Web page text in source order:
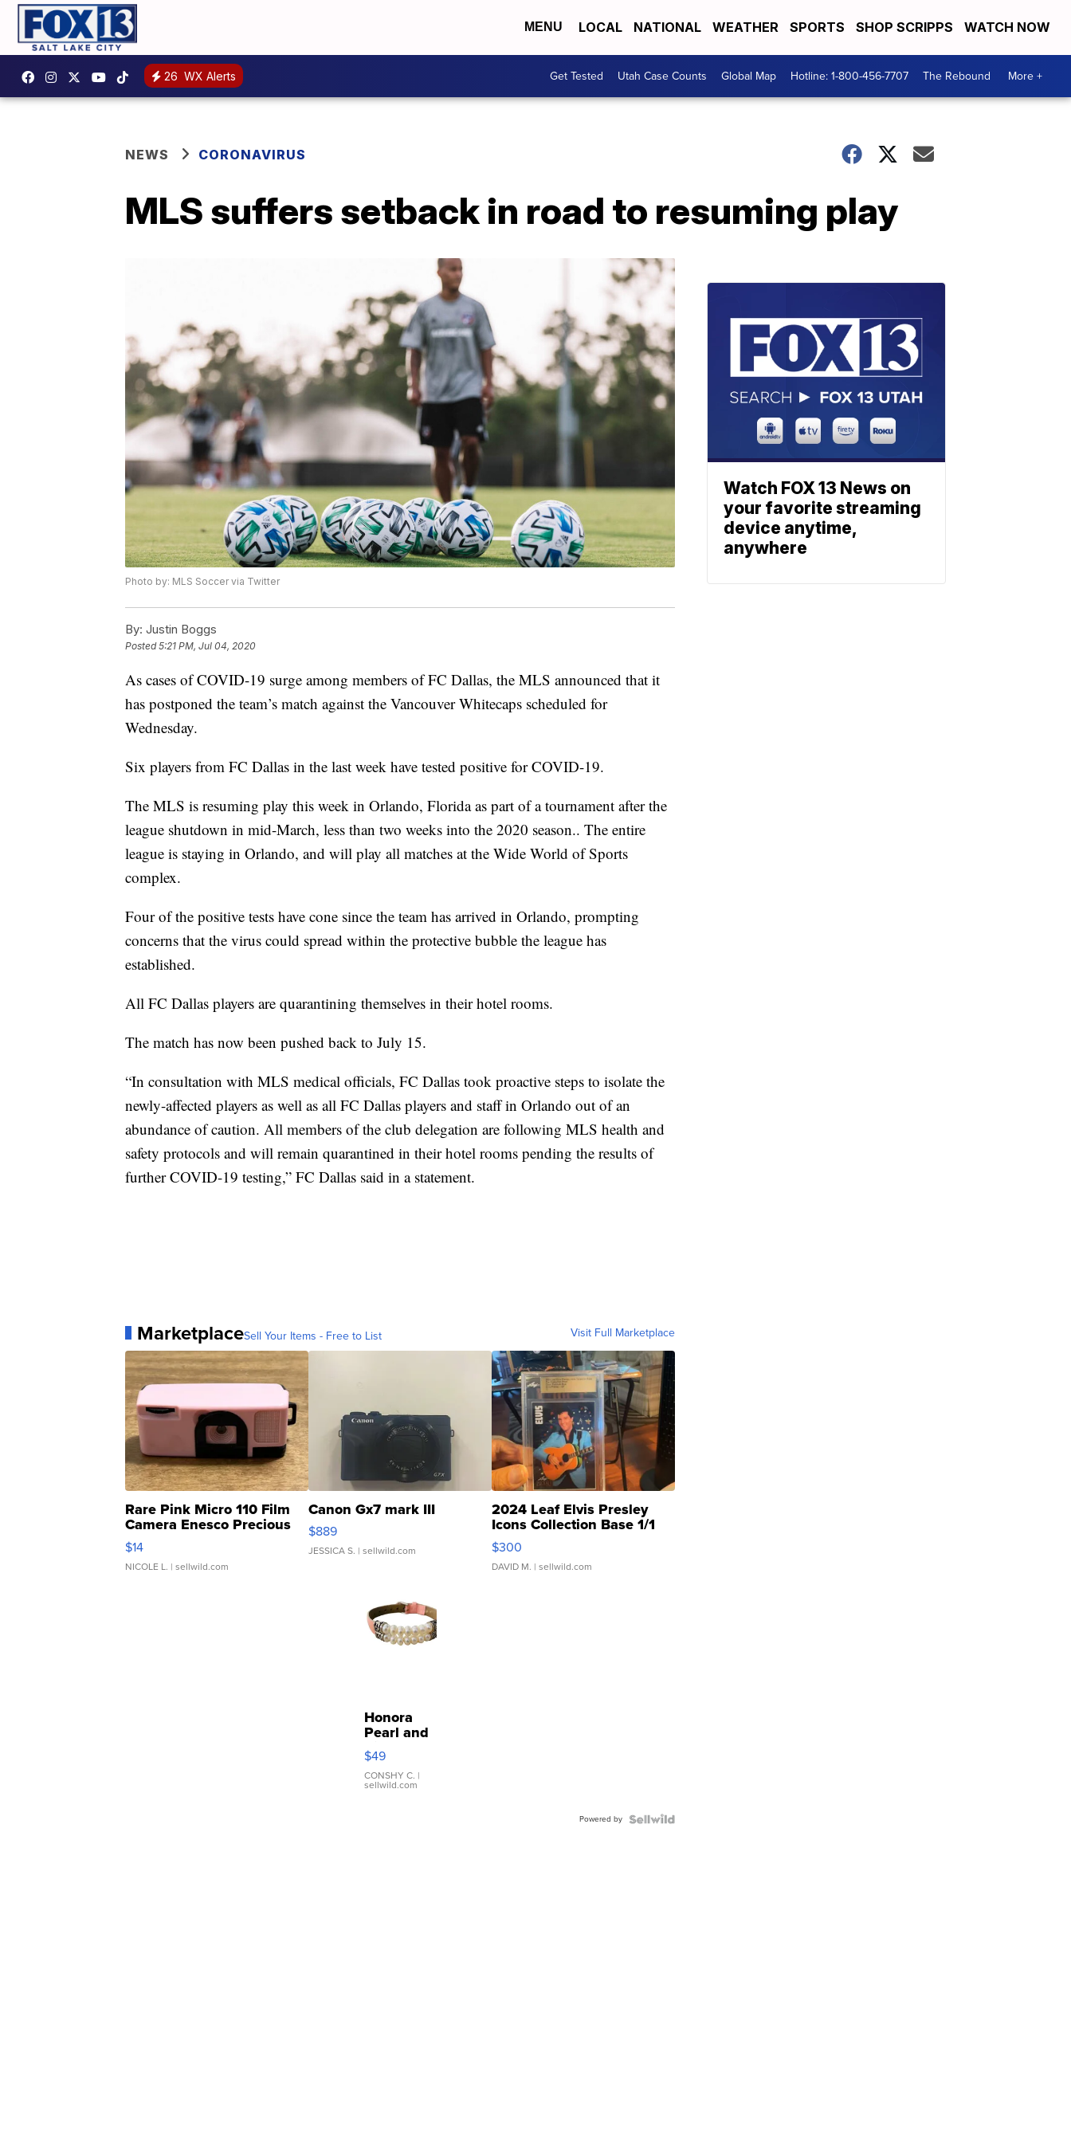
MENU LOCAL NATIONAL WEATHER SPORTS SHOP SCRIPPS WATCH NOW
26 WX Alerts Get Tested Utah Case Counts Global Map Hotline: 1-800-456-7707 The Rebound More +
NEWS CORONAVIRUS
MLS suffers setback in road to resuming play
Photo by: MLS Soccer via Twitter
By: Justin Boggs
Posted5:21 PM, Jul 04, 2020
As cases of COVID-19 surge among members of FC Dallas, the MLS announced that it
has postponed the team’s match against the Vancouver Whitecaps scheduled for
Wednesday.
Six players from FC Dallas in the last week have tested positive for COVID-19.
The MLS is resuming play this week in Orlando, Florida as part of a tournament after the
league shutdown in mid-March, less than two weeks into the 2020 season.. The entire
league is staying in Orlando, and will play all matches at the Wide World of Sports
complex.
Four of the positive tests have cone since the team has arrived in Orlando, prompting
concerns that the virus could spread within the protective bubble the league has
established.
All FC Dallas players are quarantining themselves in their hotel rooms.
The match has now been pushed back to July 15.
“In consultation with MLS medical officials, FC Dallas took proactive steps to isolate the
newly-affected players as well as all FC Dallas players and staff in Orlando out of an
abundance of caution. All members of the club delegation are following MLS health and
safety protocols and will remain quarantined in their hotel rooms pending the results of
further COVID-19 testing,” FC Dallas said in a statement.
MarketplaceSell Your Items - Free to List Visit Full Marketplace
Rare Pink Micro 110 Film
Camera Enesco Precious
Moments TD4
$14
NICOLE L. | sellwild.com
Canon Gx7 mark III
$889
JESSICA S. | sellwild.com
2024 Leaf Elvis Presley
Icons Collection Base 1/1
SSP Clear ...
$300
DAVID M. | sellwild.com
Honora
Pearl and
Pink
Leather
Bracelet
Adjustable
$49
CONSHY C. |
sellwild.com
Powered by
Watch FOX 13 News on
your favorite streaming
device anytime,
anywhere